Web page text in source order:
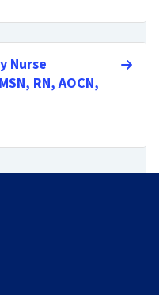
Nurse
RN, AOCN,